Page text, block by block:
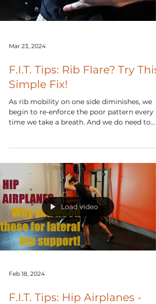
Simple Fix!
As rib mobility on one side diminishes, we
begin to re-enforce the poor pattern every
time we take a breath. And we do need to
breathe.
Load video